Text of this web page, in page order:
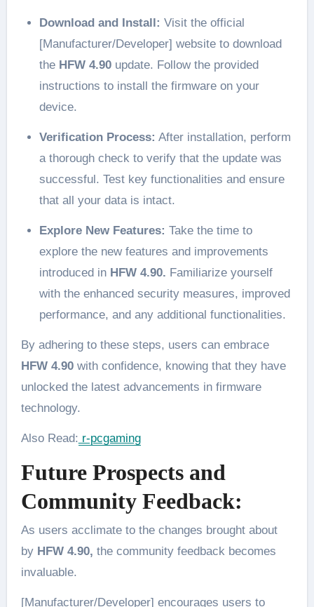
Download and Install: Visit the official
[Manufacturer/Developer] website to download
the HFW 4.90update. Follow the provided
instructions to install the firmware on your
device.
Verification Process: After installation, perform
a thorough check to verify that the update was
successful. Test key functionalities and ensure
that all your data is intact.
Explore New Features: Take the time to
explore the new features and improvements
introduced in HFW 4.90. Familiarize yourself
with the enhanced security measures, improved
performance, and any additional functionalities.
By adhering to these steps, users can embrace
HFW 4.90with confidence, knowing that they have
unlocked the latest advancements in firmware
technology.
Also Read: r-pcgaming
Future Prospects and
Community Feedback:
As users acclimate to the changes brought about
by HFW 4.90, the community feedback becomes
invaluable.
[Manufacturer/Developer] encourages users to